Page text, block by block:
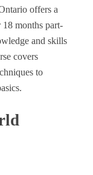
offers a
months part-
and skills
covers
to